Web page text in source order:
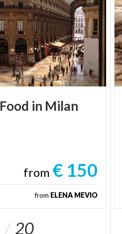
Food in Milan
from € 150
from ELENA MEVIO
20